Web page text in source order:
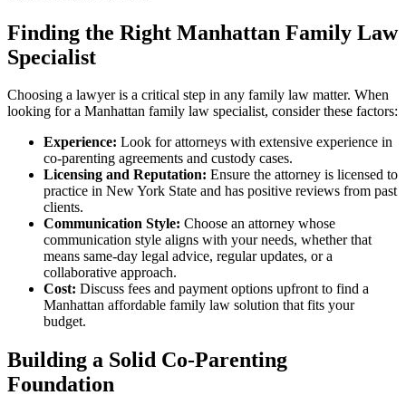
Finding the Right Manhattan Family Law
Specialist
Choosing a lawyer is a critical step in any family law matter. When
looking for a Manhattan family law specialist, consider these factors:
Experience: Look for attorneys with extensive experience in
co-parenting agreements and custody cases.
Licensing and Reputation: Ensure the attorney is licensed to
practice in New York State and has positive reviews from past
clients.
Communication Style: Choose an attorney whose
communication style aligns with your needs, whether that
means same-day legal advice, regular updates, or a
collaborative approach.
Cost: Discuss fees and payment options upfront to find a
Manhattan affordable family law solution that fits your
budget.
Building a Solid Co-Parenting
Foundation